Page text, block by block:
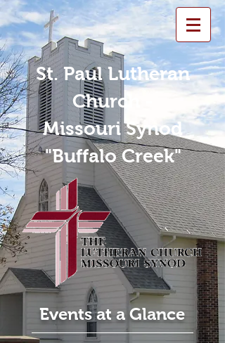
St. Paul Lutheran
Church -
Missouri Synod
"Buffalo Creek"
Events at a Glance